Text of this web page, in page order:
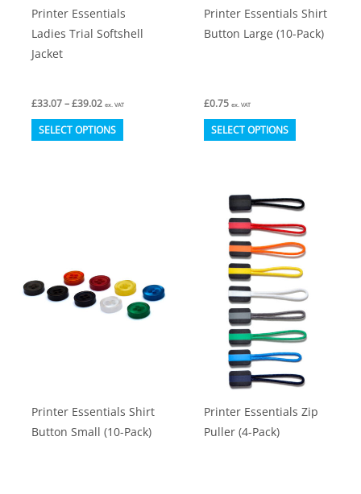
page
page
Printer Essentials
Ladies Trial Softshell
Jacket
£33.07–£39.02Price
£33.07
through
ex. VAT
SELECT OPTIONS This
product
may
be
page
Printer Essentials Shirt
Button Large (10-Pack)
£0.75 ex. VAT
SELECT OPTIONS This
product
variants.
The
options
may
be
chosen
on
the
page
Printer Essentials Shirt
Button Small (10-Pack)
Printer Essentials Zip
Puller (4-Pack)